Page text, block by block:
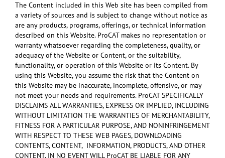
The Content included in this Web site has been compiled from
a variety of sources and is subject to change without notice as
are any products, programs, offerings, or technical information
described on this Website. ProCAT makes no representation or
warranty whatsoever regarding the completeness, quality, or
adequacy of the Website or Content, or the suitability,
functionality, or operation of this Website or its Content. By
using this Website, you assume the risk that the Content on
this Website may be inaccurate, incomplete, offensive, or may
not meet your needs and requirements. ProCAT SPECIFICALLY
DISCLAIMS ALL WARRANTIES, EXPRESS OR IMPLIED, INCLUDING
WITHOUT LIMITATION THE WARRANTIES OF MERCHANTABILITY,
FITNESS FOR A PARTICULAR PURPOSE, AND NONINFRINGEMENT
WITH RESPECT TO THESE WEB PAGES, DOWNLOADING
CONTENTS, CONTENT, INFORMATION, PRODUCTS, AND OTHER
CONTENT. IN NO EVENT WILL ProCAT BE LIABLE FOR ANY